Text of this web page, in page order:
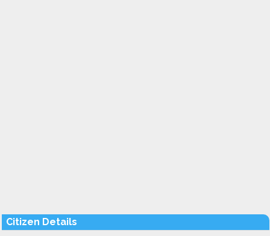
Citizen Details